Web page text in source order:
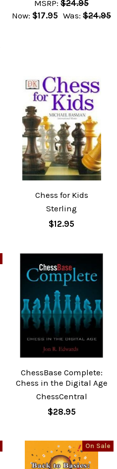
MSRP: $24.95
Now: $17.95 Was: $24.95
Chess for Kids
Sterling
$12.95
ChessBase Complete:
Chess in the Digital Age
ChessCentral
$28.95
On Sale